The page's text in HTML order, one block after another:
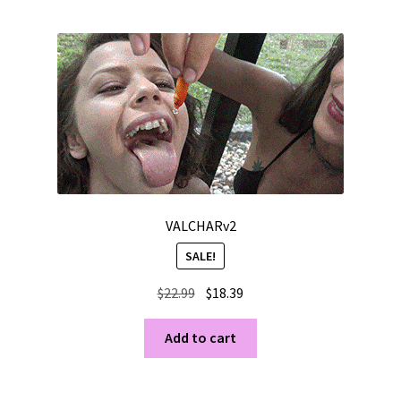
VALCHARv2
SALE!
$22.99 Original
was:
$22.99.
$18.39
$18.39.
Add to cart